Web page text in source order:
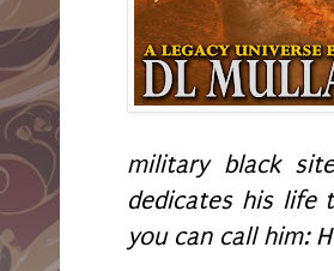
military black
dedicates his life
you can call him: